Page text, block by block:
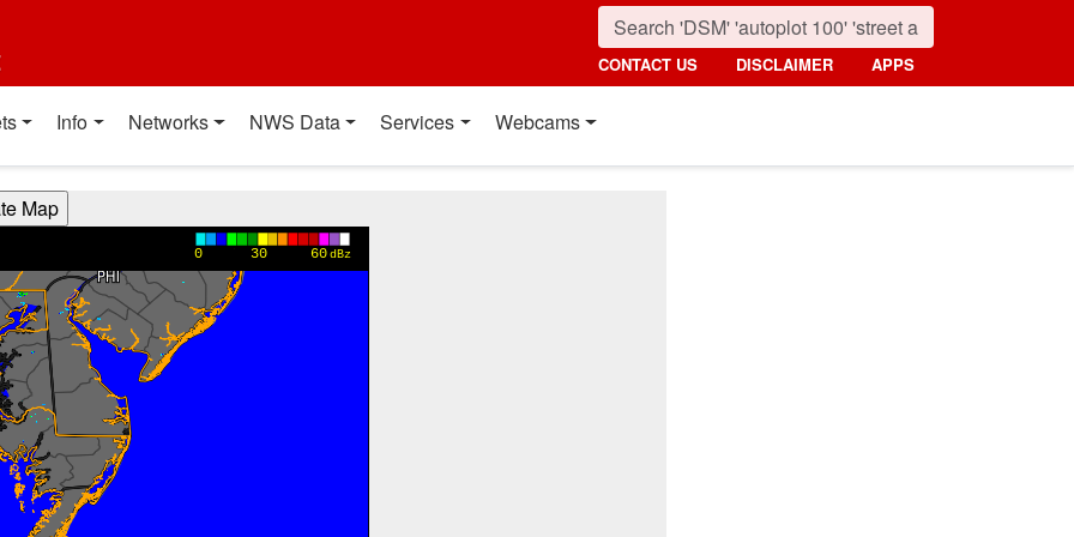
CONTACT US DISCLAIMER APPS
Info Networks NWS Data Services Webcams